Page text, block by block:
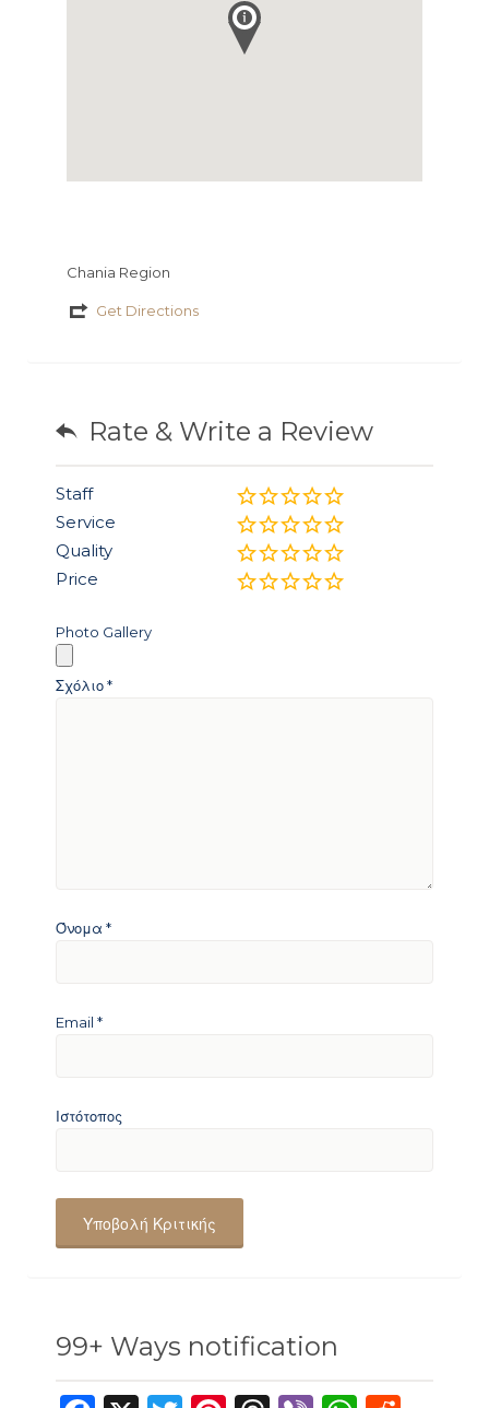
Chania Region
Get Directions
Rate & Write a Review
Staff
Service
Quality
Price
Photo Gallery
Σχόλιο*
Όνομα *
Email *
Ιστότοπος
99+ Ways notification